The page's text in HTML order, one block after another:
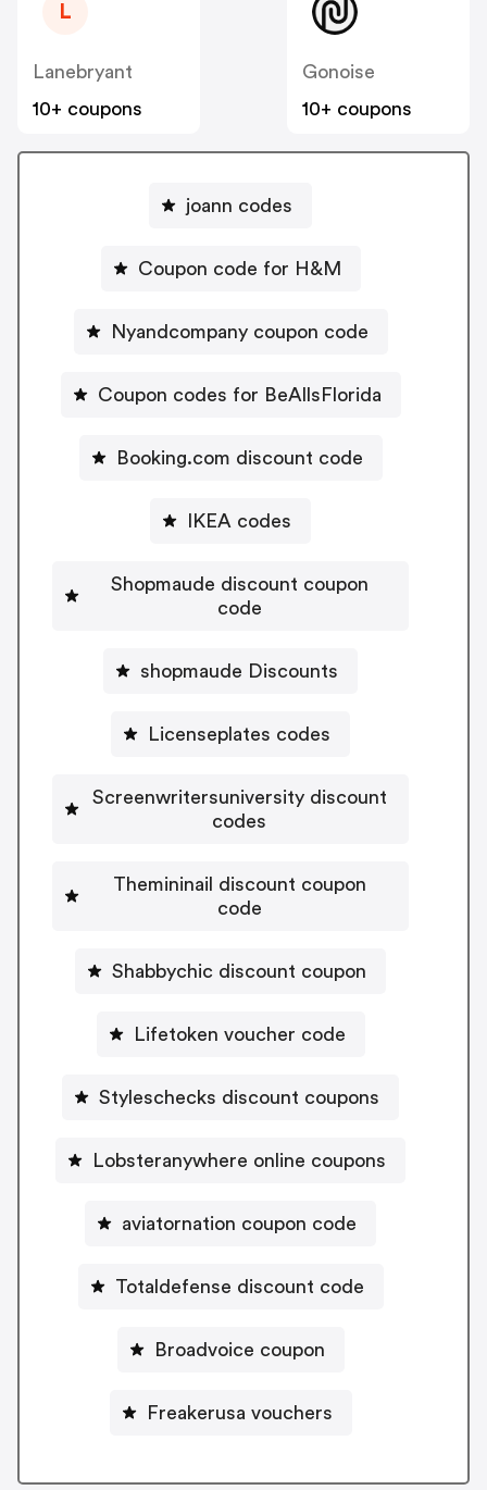
L
Lanebryant
10+ coupons
Gonoise
10+ coupons
joann codes
Coupon code for H&M
Nyandcompany coupon code
Coupon codes for BeAllsFlorida
Booking.com discount code
IKEA codes
Shopmaude discount coupon
code
shopmaude Discounts
Licenseplates codes
Screenwritersuniversity discount
codes
Themininail discount coupon
code
Shabbychic discount coupon
Lifetoken voucher code
Styleschecks discount coupons
Lobsteranywhere online coupons
aviatornation coupon code
Totaldefense discount code
Broadvoice coupon
Freakerusa vouchers